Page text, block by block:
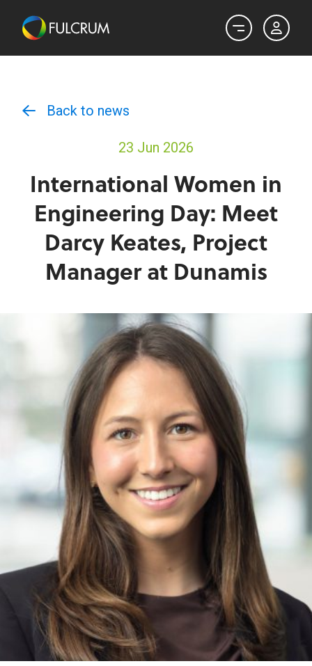
Back to news
23 Jun 2026
International Women in
Engineering Day: Meet
Darcy Keates, Project
Manager at Dunamis